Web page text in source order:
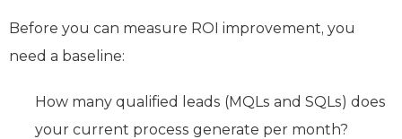
Before you can measure ROI improvement, you
need a baseline:
How many qualified leads (MQLs and SQLs) does
your current process generate per month?